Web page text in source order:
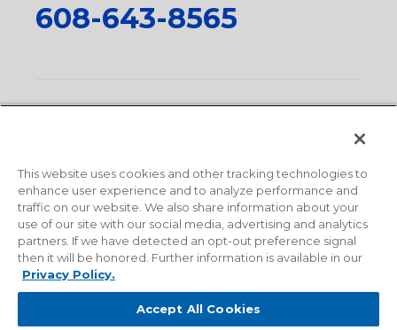
608-643-8565
State
This website uses cookies and other tracking technologies to
enhance user experience and to analyze performance and
traffic on our website. We also share information about your
use of our site with our social media, advertising and analytics
partners. If we have detected an opt-out preference signal
then it will be honored. Further information is available in our
Privacy Policy.
Accept All Cookies